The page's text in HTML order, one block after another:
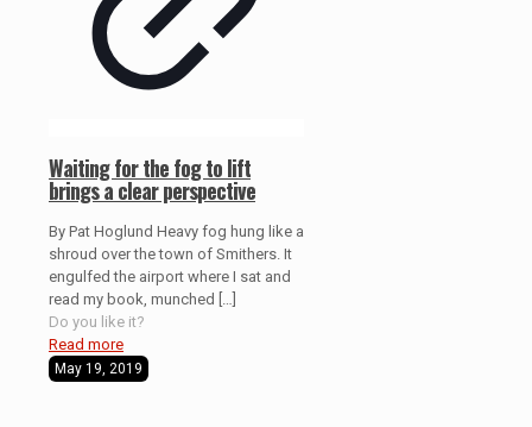
Waiting for the fog to lift
brings a clear perspective
By Pat Hoglund Heavy fog hung like a
shroud over the town of Smithers. It
engulfed the airport where I sat and
read my book, munched
Do you like it?
Read more
May 19, 2019